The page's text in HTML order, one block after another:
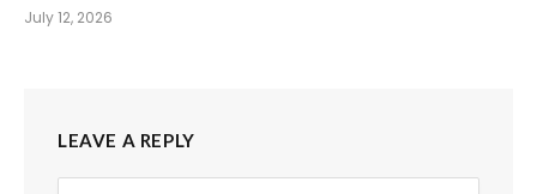
July 12, 2026
LEAVE A REPLY